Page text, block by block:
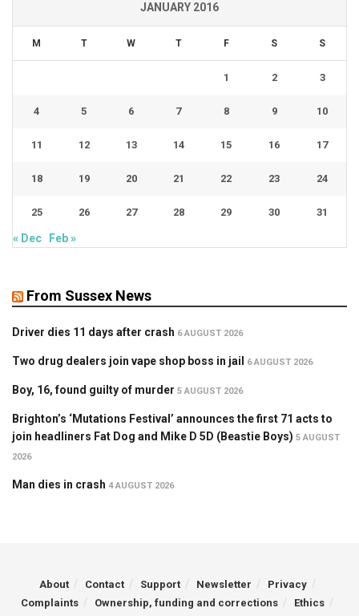
JANUARY 2016
M T W T F S S
1 2 3
4 5 6 7 8 9 10
11 12 13 14 15 16 17
18 19 20 21 22 23 24
25 26 27 28 29 30 31
« Dec Feb »
From Sussex News
Driver dies 11 days after crash 6 AUGUST 2026
Two drug dealers join vape shop boss in jail 6 AUGUST 2026
Boy, 16, found guilty of murder 5 AUGUST 2026
Brighton’s ‘Mutations Festival’ announces the first 71 acts to
join headliners Fat Dog and Mike D 5D (Beastie Boys) 5 AUGUST
2026
Man dies in crash 4 AUGUST 2026
About Contact Support Newsletter
Privacy
Complaints
Ownership, funding and corrections
Ethics